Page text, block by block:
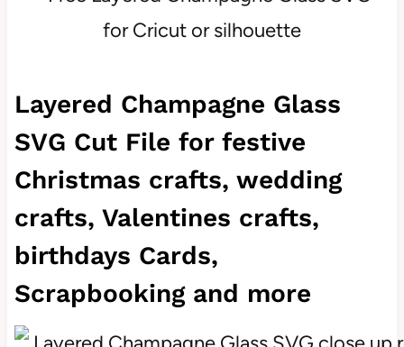
Layered Champagne Glass
SVG Cut File for festive
Christmas crafts, wedding
crafts, Valentines crafts,
birthdays Cards,
Scrapbooking and more